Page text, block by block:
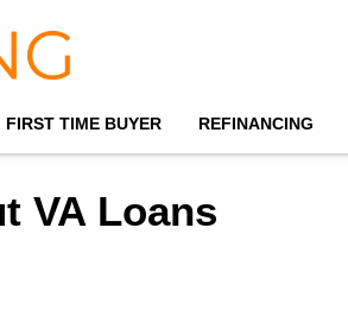
FIRST TIME BUYER REFINANCING
VA Loans